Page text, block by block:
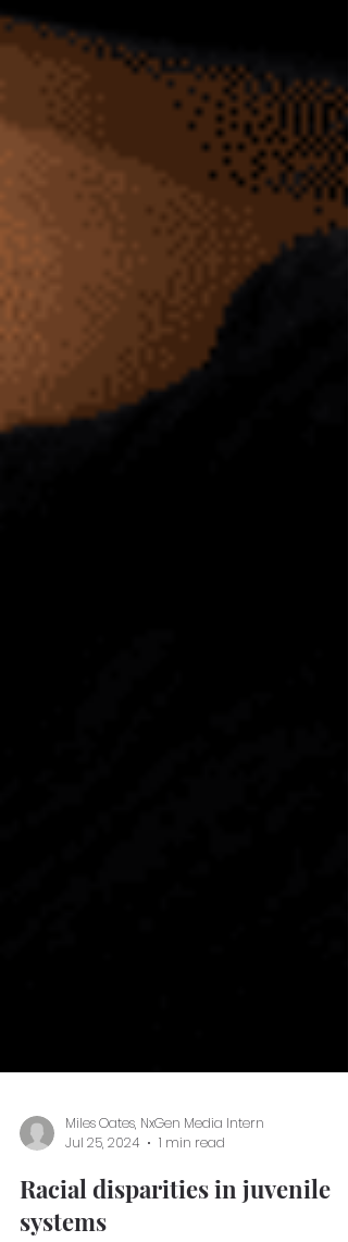
Miles Oates, NxGen Media Intern
Jul 25, 2024
1 min read